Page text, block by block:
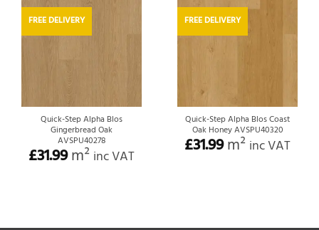
FREE DELIVERY
Quick-Step Alpha Blos
Gingerbread Oak
AVSPU40278
£31.99m² inc VAT
FREE DELIVERY
Quick-Step Alpha Blos Coast
Oak Honey AVSPU40320
£31.99m² inc VAT